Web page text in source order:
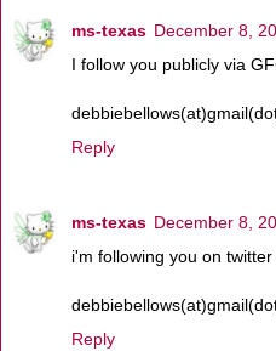
ms-texas December 8,
I follow you publicly via
Reply
ms-texas December 8,
i'm following you on
Reply